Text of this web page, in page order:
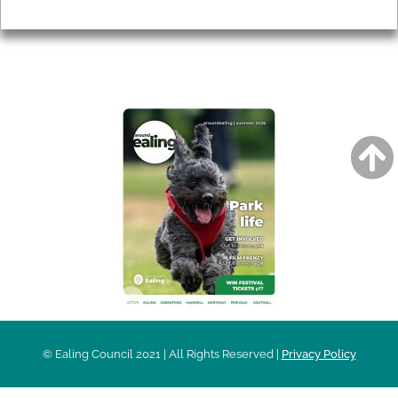
© Ealing Council 2021 | All Rights Reserved | Privacy Policy